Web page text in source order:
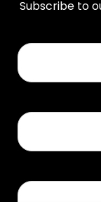
Subscribe to
First
Name
Last
Name
Email